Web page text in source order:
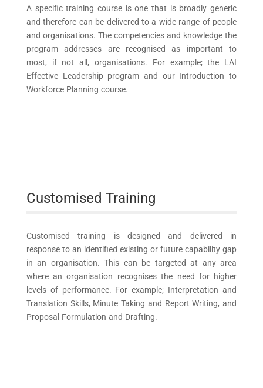
A specific training course is one that is broadly generic
and therefore can be delivered to a wide range of people
and organisations. The competencies and knowledge the
program addresses are recognised as important to
most, if not all, organisations. For example; the LAI
Effective Leadership program and our Introduction to
Workforce Planning course.
Customised Training
Customised training is designed and delivered in
response to an identified existing or future capability gap
in an organisation. This can be targeted at any area
where an organisation recognises the need for higher
levels of performance. For example; Interpretation and
Translation Skills, Minute Taking and Report Writing, and
Proposal Formulation and Drafting.